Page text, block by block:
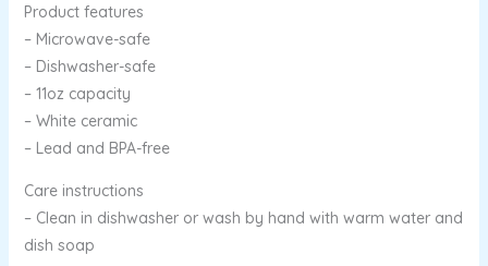
Product features
– Microwave-safe
– Dishwasher-safe
– 11oz capacity
– White ceramic
– Lead and BPA-free
Care instructions
– Clean in dishwasher or wash by hand with warm water and
dish soap